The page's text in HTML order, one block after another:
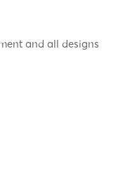
and all designs